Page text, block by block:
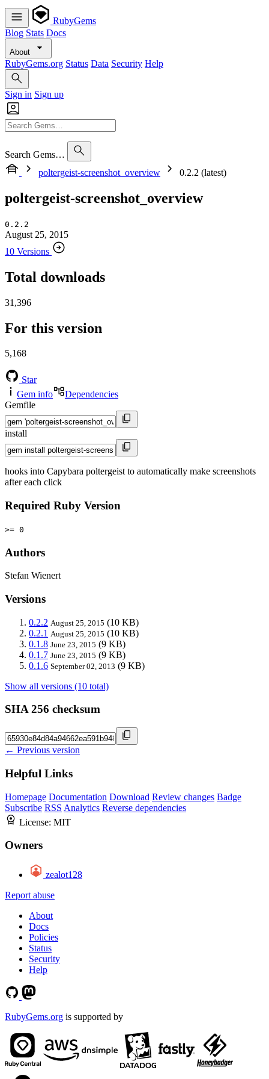
RubyGems
Blog Stats Docs
About
RubyGems.org Status Data Security Help
Sign in Sign up
Search Gems…
poltergeist-screenshot_overview
0.2.2 (latest)
poltergeist-screenshot_overview
0.2.2
August 25, 2015
10 Versions
Total downloads
31,396
For this version
5,168
Star
Gem info
Dependencies
Gemfile
install
hooks into Capybara poltergeist to automatically make screenshots
after each click
Required Ruby Version
>= 0
Authors
Stefan Wienert
Versions
0.2.2 August 25, 2015 (10 KB)
0.2.1 August 25, 2015 (10 KB)
0.1.8 June 23, 2015 (9 KB)
0.1.7 June 23, 2015 (9 KB)
0.1.6 September 02, 2013 (9 KB)
Show all versions (10 total)
SHA 256 checksum
← Previous version
Helpful Links
Homepage Documentation Download Review changes Badge
Subscribe RSS Analytics Reverse dependencies
License: MIT
Owners
zealot128
Report abuse
About
Docs
Policies
Status
Security
Help
RubyGems.org is supported by